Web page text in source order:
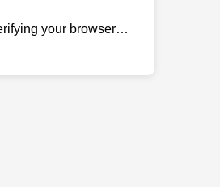
your browser…